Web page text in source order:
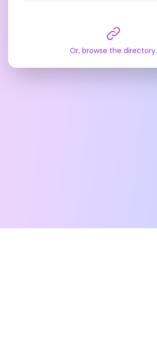
Or, browse the directory.